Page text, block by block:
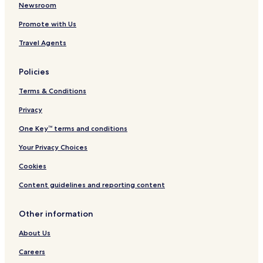
Newsroom
Promote with Us
Travel Agents
Policies
Terms & Conditions
Privacy
One Key™ terms and conditions
Your Privacy Choices
Cookies
Content guidelines and reporting content
Other information
About Us
Careers